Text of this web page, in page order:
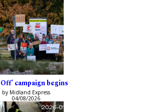
campaign begins
by Midland Express
04/08/2026